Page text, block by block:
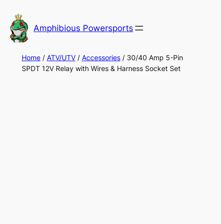
to
content
Amphibious Powersports
Home/ ATV/UTV/ Accessories/ 30/40 Amp 5-Pin
SPDT 12V Relay with Wires & Harness Socket Set